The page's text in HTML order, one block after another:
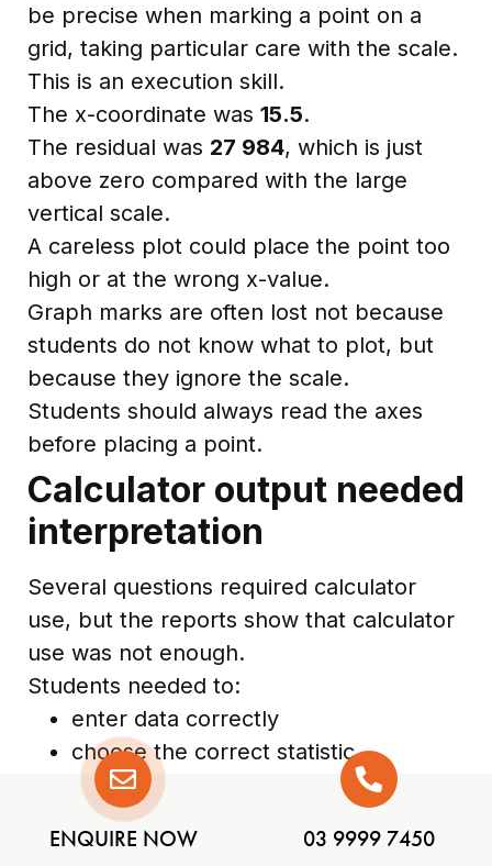
ENQUIRE NOW 03 9999 7450
be precise when marking a point on a
grid, taking particular care with the scale.
This is an execution skill.
The x-coordinate was 15.5.
The residual was 27 984, which is just
above zero compared with the large
vertical scale.
A careless plot could place the point too
high or at the wrong x-value.
Graph marks are often lost not because
students do not know what to plot, but
because they ignore the scale.
Students should always read the axes
before placing a point.
Calculator output needed
interpretation
Several questions required calculator
use, but the reports show that calculator
use was not enough.
Students needed to:
enter data correctly
choose the correct statistic
interpret exponent notation
preserve signs
avoid premature rounding